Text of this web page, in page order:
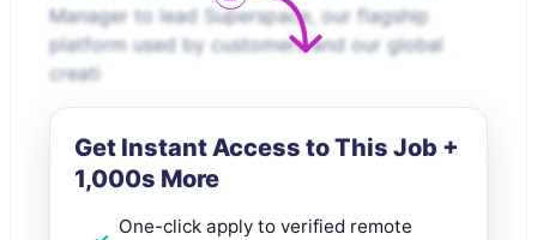
Manager to lead Superspace, our flagship
platform used by customers and our global
creati
Get Instant Access to This Job +
1,000s More
One-click apply to verified remote